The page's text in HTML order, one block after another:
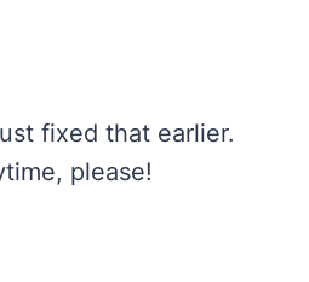
fixed that earlier.
please!